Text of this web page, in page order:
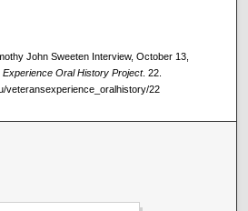
John Sweeten Interview, October 13,
Experience Oral History Project. 22.
veteransexperience_oralhistory/22